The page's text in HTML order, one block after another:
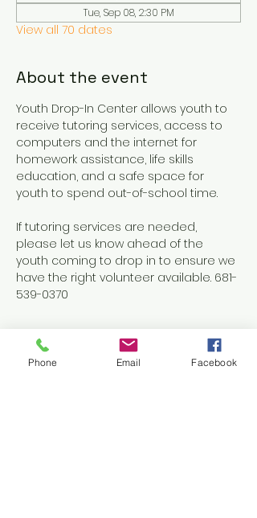
Tue, Sep 08, 2:30 PM
View all 70 dates
About the event
Youth Drop-In Center allows youth to
receive tutoring services, access to
computers and the internet for
homework assistance, life skills
education, and a safe space for
youth to spend out-of-school time.
If tutoring services are needed,
please let us know ahead of the
youth coming to drop in to ensure we
have the right volunteer available. 681-
539-0370
Phone Email Facebook